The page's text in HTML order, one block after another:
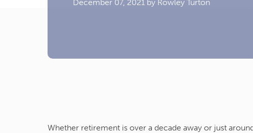
December 07, 2021 by Rowley Turton
Whether retirement is over a decade away or just